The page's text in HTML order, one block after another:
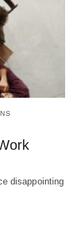
disappointing